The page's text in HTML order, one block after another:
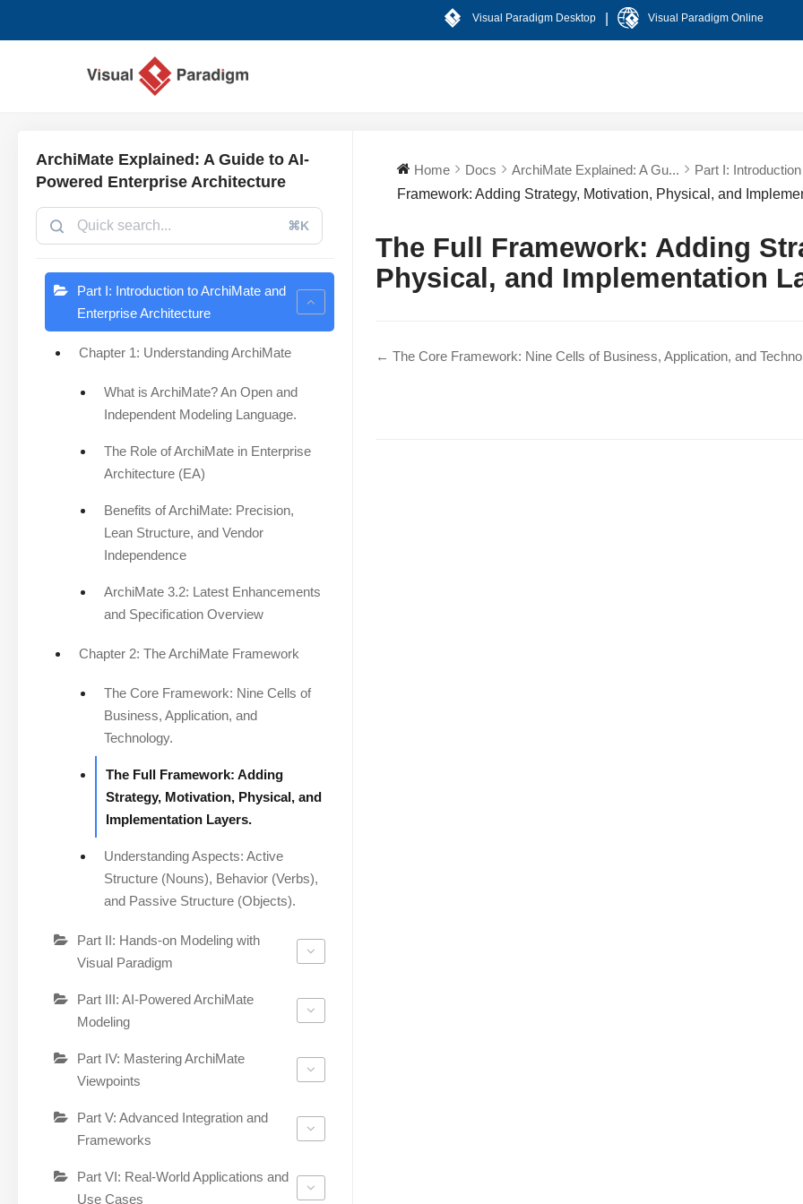
Visual Paradigm Desktop Visual Paradigm Online
ArchiMate Explained: A Guide to AI-
Powered Enterprise Architecture
⌘K
Part I: Introduction to ArchiMate and
Enterprise Architecture
Chapter 1: Understanding ArchiMate
What is ArchiMate? An Open and
Independent Modeling Language.
The Role of ArchiMate in Enterprise
Architecture (EA)
Benefits of ArchiMate: Precision,
Lean Structure, and Vendor
Independence
ArchiMate 3.2: Latest Enhancements
and Specification Overview
Chapter 2: The ArchiMate Framework
The Core Framework: Nine Cells of
Business, Application, and
Technology.
The Full Framework: Adding
Strategy, Motivation, Physical, and
Implementation Layers.
Understanding Aspects: Active
Structure (Nouns), Behavior (Verbs),
and Passive Structure (Objects).
Part II: Hands-on Modeling with
Visual Paradigm
Part III: AI-Powered ArchiMate
Modeling
Part IV: Mastering ArchiMate
Viewpoints
Part V: Advanced Integration and
Frameworks
Part VI: Real-World Applications and
Use Cases
Home Docs ArchiMate Explained: A Gu... Part I:
Framework: Adding Strategy, Motivation, Physical, and
The Full Framework: Adding
Physical, and Implementation
← The Core Framework: Nine Cells of Business, Application, and